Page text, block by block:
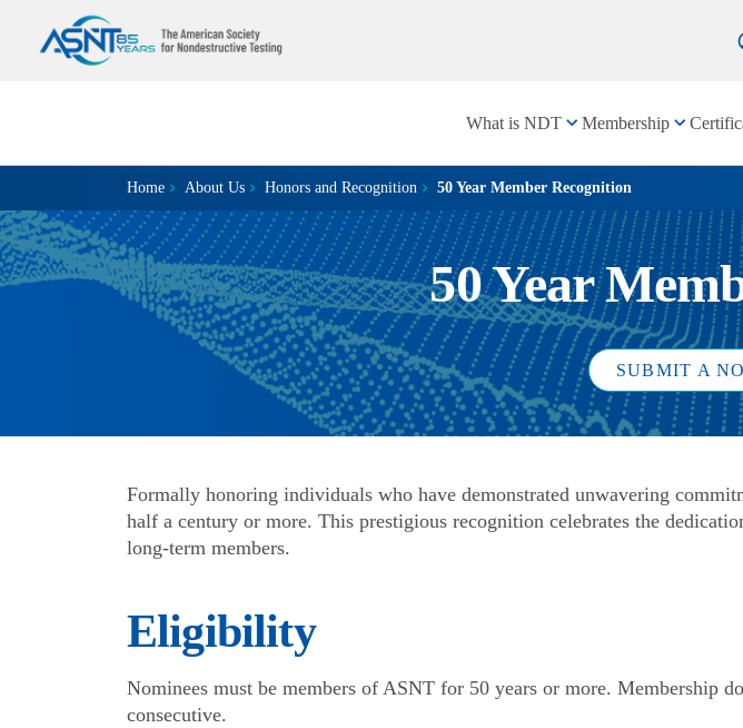
What is NDT Membership
Home About Us Honors and Recognition 50 Year Member Recognition
50 Year
SUBMIT A
Formally honoring individuals who have demonstrated unwavering
half a century or more. This prestigious recognition celebrates the
long-term members.
Eligibility
Nominees must be members of ASNT for 50 years or more. Membership
consecutive.